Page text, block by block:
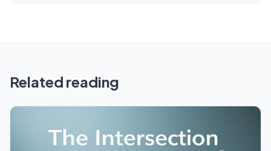
Related reading